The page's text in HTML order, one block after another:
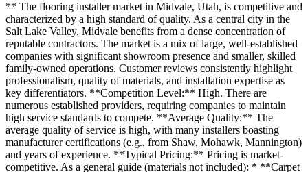
** The flooring installer market in Midvale, Utah, is competitive and
characterized by a high standard of quality. As a central city in the
Salt Lake Valley, Midvale benefits from a dense concentration of
reputable contractors. The market is a mix of large, well-established
companies with significant showroom presence and smaller, skilled
family-owned operations. Customer reviews consistently highlight
professionalism, quality of materials, and installation expertise as
key differentiators. **Competition Level:** High. There are
numerous established providers, requiring companies to maintain
high service standards to compete. **Average Quality:** The
average quality of service is high, with many installers boasting
manufacturer certifications (e.g., from Shaw, Mohawk, Mannington)
and years of experience. **Typical Pricing:** Pricing is market-
competitive. As a general guide (materials not included): * **Carpet